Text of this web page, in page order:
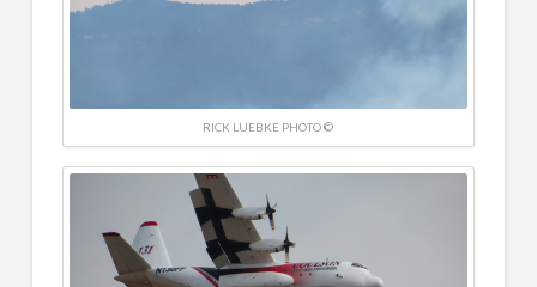
RICK LUEBKE PHOTO ©